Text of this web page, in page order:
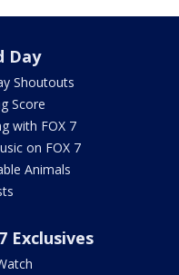
Day
Shoutouts
Score
with FOX 7
on FOX 7
Animals
Exclusives